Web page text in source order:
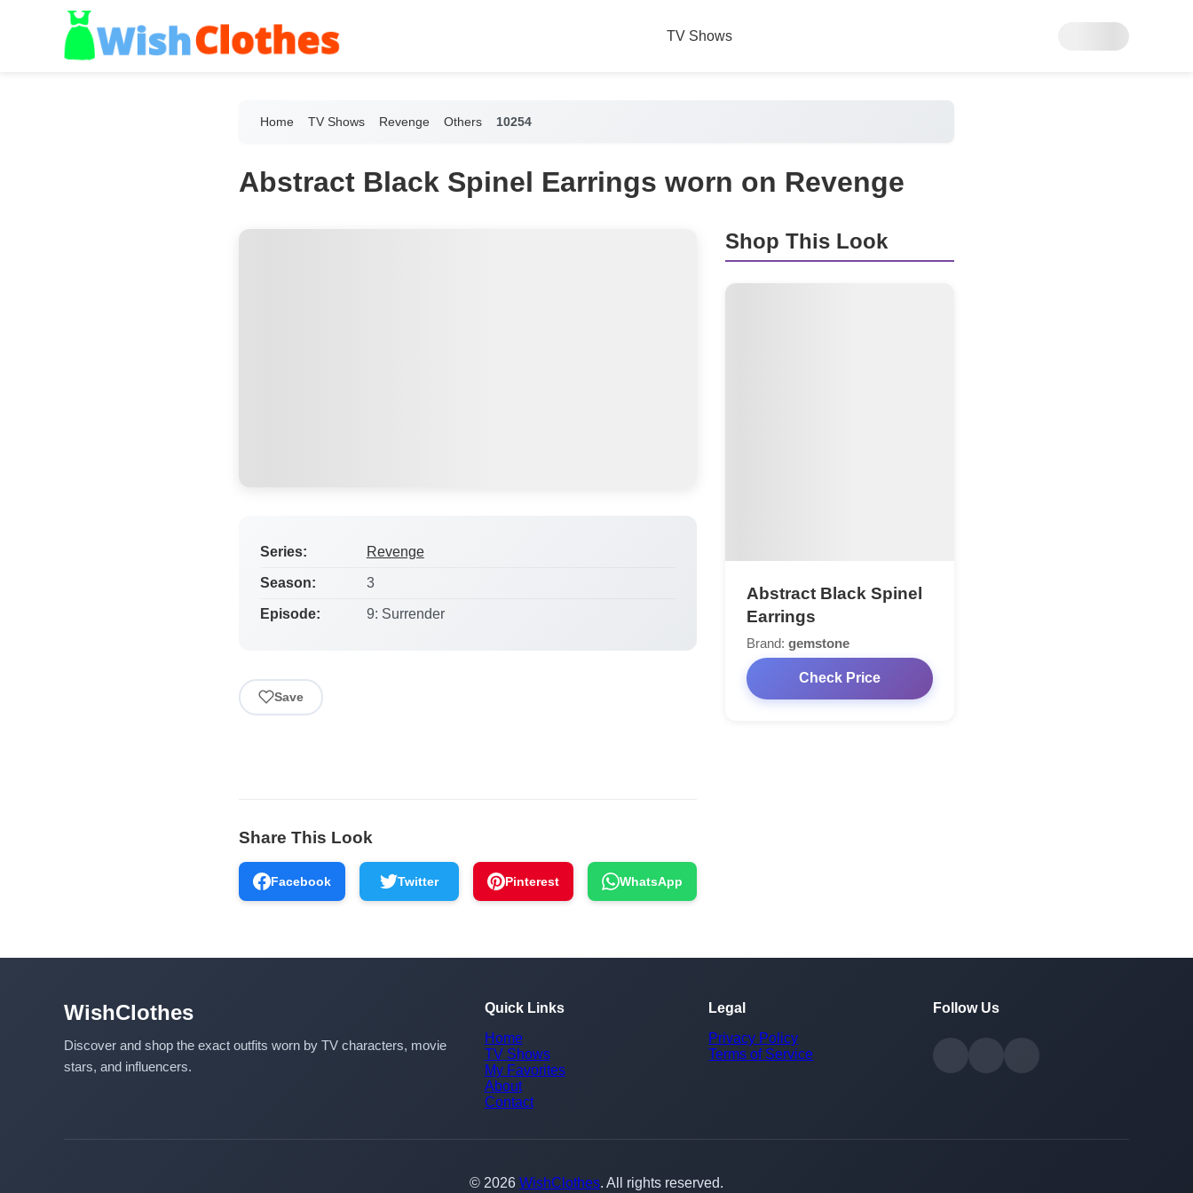
TV Shows
Home TV Shows Revenge Others 10254
Abstract Black Spinel Earrings worn on Revenge
Series: Revenge
Season: 3
Episode: 9: Surrender
Save
Shop This Look
Abstract Black Spinel
Earrings
Brand:gemstone
Check Price
Share This Look
Facebook Twitter Pinterest WhatsApp
WishClothes
Discover and shop the exact outfits worn by TV characters, movie
stars, and influencers.
Quick Links
Home
TV Shows
My Favorites
About
Contact
Legal
Privacy Policy
Terms of Service
Follow Us
© 2026 WishClothes. All rights reserved.